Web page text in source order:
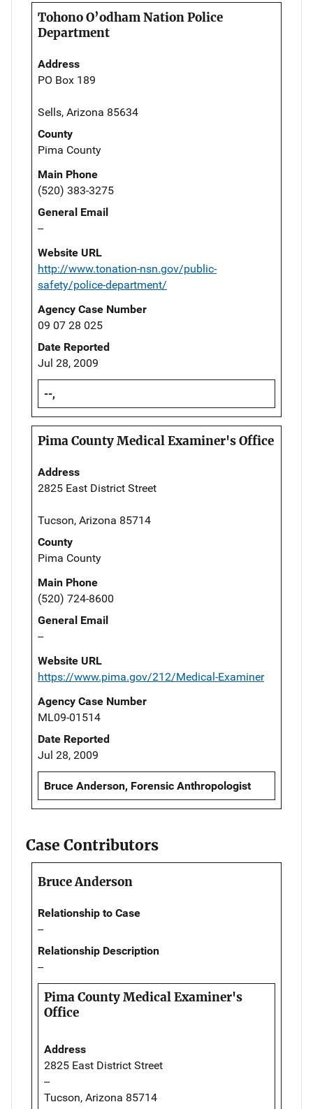
Tohono O’odham Nation Police
Department
Address
PO Box 189
Sells, Arizona 85634
County
Pima County
Main Phone
(520) 383-3275
General Email
--
Website URL
http://www.tonation-nsn.gov/public-
safety/police-department/
Agency Case Number
09 07 28 025
Date Reported
Jul 28, 2009
--,
Pima County Medical Examiner's Office
Address
2825 East District Street
Tucson, Arizona 85714
County
Pima County
Main Phone
(520) 724-8600
General Email
--
Website URL
https://www.pima.gov/212/Medical-Examiner
Agency Case Number
ML09-01514
Date Reported
Jul 28, 2009
Bruce Anderson, Forensic Anthropologist
Case Contributors
Bruce Anderson
Relationship to Case
--
Relationship Description
--
Pima County Medical Examiner's
Office
Address
2825 East District Street
--
Tucson, Arizona 85714